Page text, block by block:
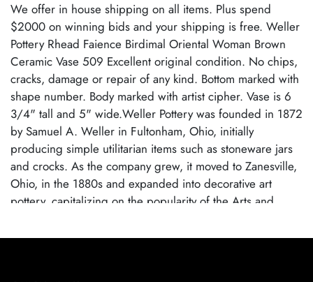
We offer in house shipping on all items. Plus spend
$2000 on winning bids and your shipping is free. Weller
Pottery Rhead Faience Birdimal Oriental Woman Brown
Ceramic Vase 509 Excellent original condition. No chips,
cracks, damage or repair of any kind. Bottom marked with
shape number. Body marked with artist cipher. Vase is 6
3/4" tall and 5" wide.Weller Pottery was founded in 1872
by Samuel A. Weller in Fultonham, Ohio, initially
producing simple utilitarian items such as stoneware jars
and crocks. As the company grew, it moved to Zanesville,
Ohio, in the 1880s and expanded into decorative art
pottery, capitalizing on the popularity of the Arts and
range of pottery lines, with famous patterns each